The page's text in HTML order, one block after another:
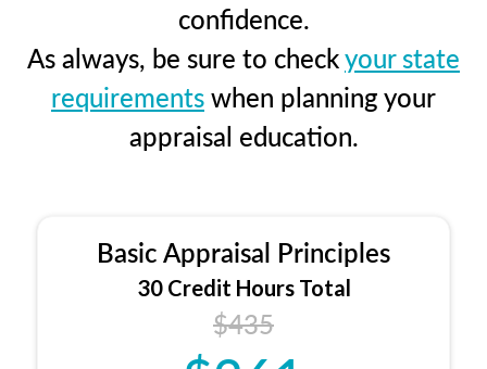
confidence.
As always, be sure to checkyour state
requirementswhen planning your
appraisal education.
Basic Appraisal Principles
30 Credit Hours Total
$435